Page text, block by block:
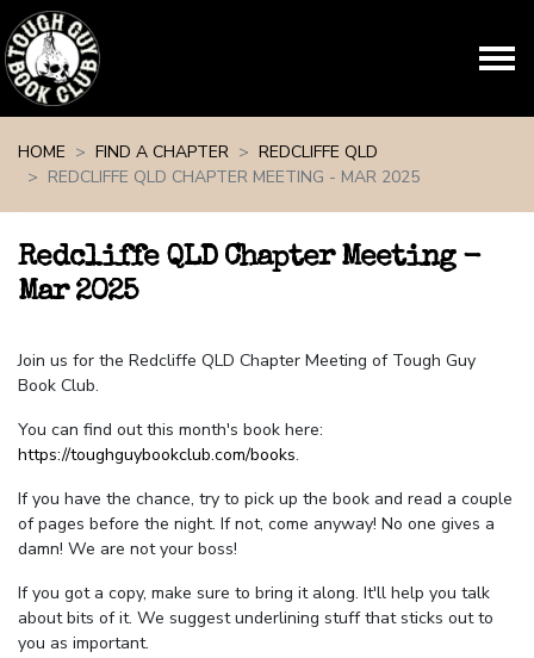
HOME
FIND A CHAPTER
REDCLIFFE QLD
REDCLIFFE QLD CHAPTER MEETING - MAR 2025
Redcliffe QLD Chapter Meeting -
Mar 2025
Join us for the Redcliffe QLD Chapter Meeting of Tough Guy
Book Club.
You can find out this month's book here:
https://toughguybookclub.com/books.
If you have the chance, try to pick up the book and read a couple
of pages before the night. If not, come anyway! No one gives a
damn! We are not your boss!
If you got a copy, make sure to bring it along. It'll help you talk
about bits of it. We suggest underlining stuff that sticks out to
you as important.